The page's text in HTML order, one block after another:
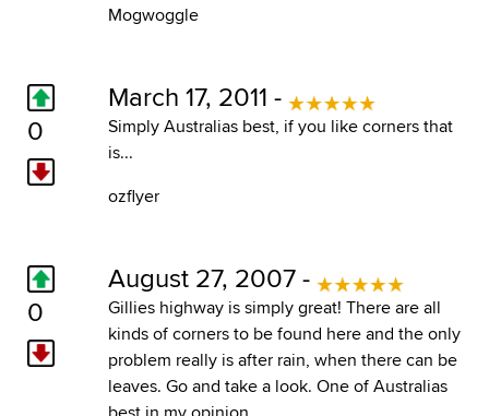
Mogwoggle
0
March 17, 2011 -
Simply Australias best, if you like corners that
is...
ozflyer
0
August 27, 2007 -
Gillies highway is simply great! There are all
kinds of corners to be found here and the only
problem really is after rain, when there can be
leaves. Go and take a look. One of Australias